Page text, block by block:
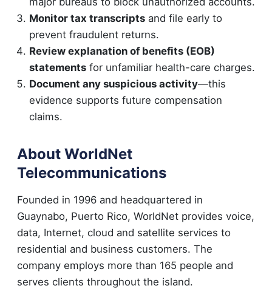
Monitor tax transcripts and file early to
prevent fraudulent returns.
Review explanation of benefits (EOB)
statements for unfamiliar health-care charges.
Document any suspicious activity—this
evidence supports future compensation
claims.
About WorldNet
Telecommunications
Founded in 1996 and headquartered in
Guaynabo, Puerto Rico, WorldNet provides voice,
data, Internet, cloud and satellite services to
residential and business customers. The
company employs more than 165 people and
serves clients throughout the island.